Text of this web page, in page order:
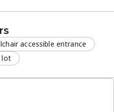
with friendly service for a
accessible entrance
lot